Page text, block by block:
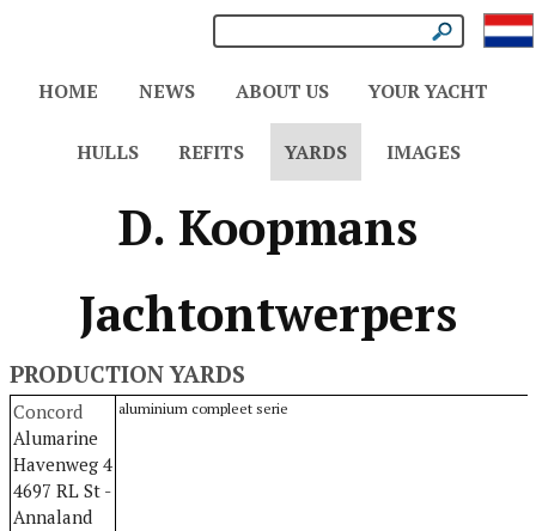
HOME NEWS ABOUT US YOUR YACHT
HULLS REFITS YARDS IMAGES
D. Koopmans
Jachtontwerpers
PRODUCTION YARDS
Concord
Alumarine
Havenweg 4
4697 RL St -
Annaland
aluminium compleet serie